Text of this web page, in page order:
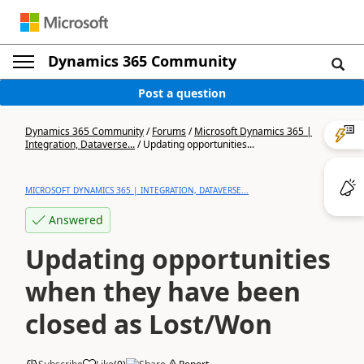
Dynamics 365 Community
Post a question
Dynamics 365 Community/Forums/Microsoft Dynamics 365 |
Integration, Dataverse.../Updating opportunities...
MICROSOFT DYNAMICS 365 | INTEGRATION, DATAVERSE...
Answered
Updating opportunities
when they have been
closed as Lost/Won